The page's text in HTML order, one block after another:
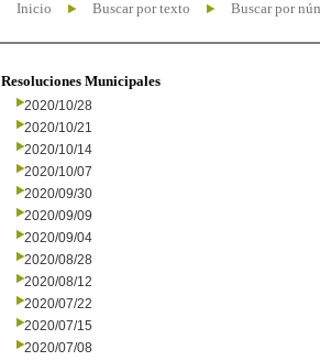
Inicio Buscar por texto Buscar por
Resoluciones Municipales
2020/10/28
2020/10/21
2020/10/14
2020/10/07
2020/09/30
2020/09/09
2020/09/04
2020/08/28
2020/08/12
2020/07/22
2020/07/15
2020/07/08